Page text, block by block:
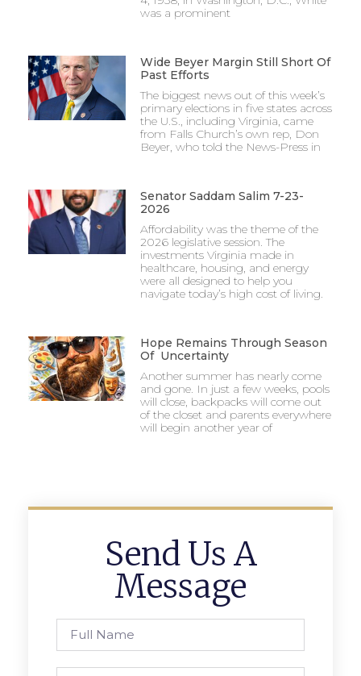
was a prominent
Wide Beyer Margin Still Short Of
Past Efforts
The biggest news out of this week’s
primary elections in five states across
the U.S., including Virginia, came
from Falls Church’s own rep, Don
Beyer, who told the News-Press in
Senator Saddam Salim 7-23-
2026
Affordability was the theme of the
2026 legislative session. The
investments Virginia made in
healthcare, housing, and energy
were all designed to help you
navigate today’s high cost of living.
Hope Remains Through Season
Of Uncertainty
Another summer has nearly come
and gone. In just a few weeks, pools
will close, backpacks will come out
of the closet and parents everywhere
will begin another year of
Send Us A
Message